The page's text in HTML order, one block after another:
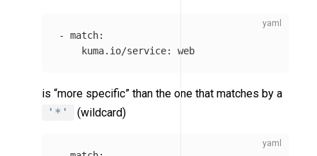
- match:
kuma.io/service: web
is “more specific” than the one that matches by a
'*'
(wildcard)